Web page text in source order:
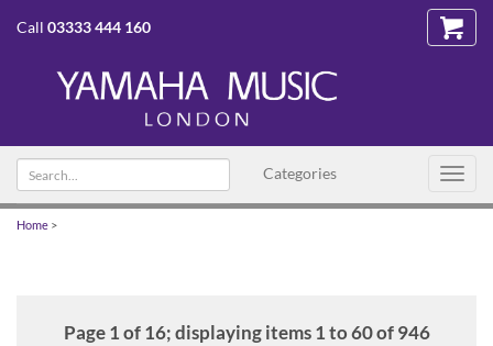
Call 03333 444 160
Categories
Search
text
Home >
Page 1 of 16; displaying items 1 to 60 of 946